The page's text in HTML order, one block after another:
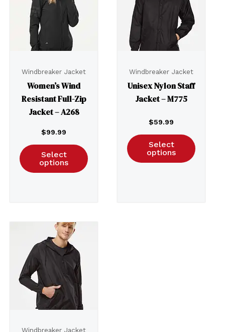
Windbreaker Jacket
Women’s Wind
Resistant Full-Zip
Jacket – A268
$99.99
Select
options
Windbreaker Jacket
Unisex Nylon Staff
Jacket – M775
$59.99
Select
options
Windbreaker Jacket